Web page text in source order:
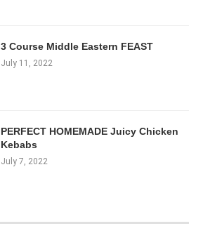
3 Course Middle Eastern FEAST
July 11, 2022
PERFECT HOMEMADE Juicy Chicken
Kebabs
July 7, 2022